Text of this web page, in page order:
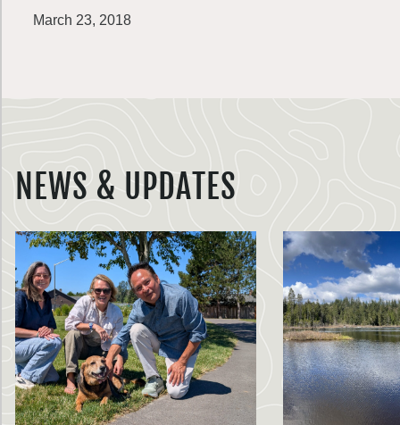
March 23, 2018
NEWS & UPDATES